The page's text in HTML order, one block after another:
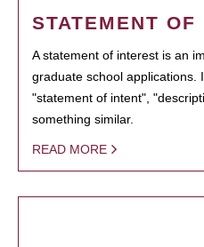
STATEMENT OF
A statement of interest is an
graduate school applications.
"statement of intent",
something similar.
READ MORE